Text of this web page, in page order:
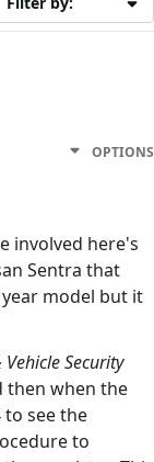
OPTIONS
involved here's
Sentra that
model but it
Security
then when the
see the
to